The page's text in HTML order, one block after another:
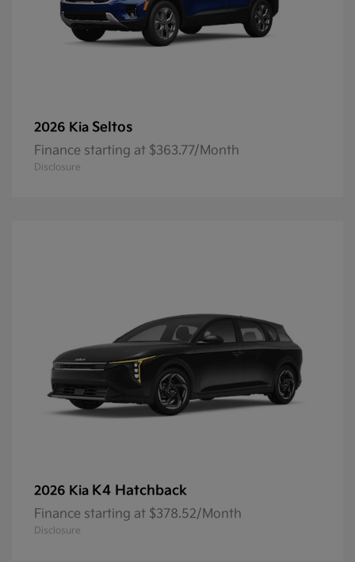
2026 Kia Seltos
Finance starting at $363.77/Month
Disclosure
2026 Kia K4 Hatchback
Finance starting at $378.52/Month
Disclosure